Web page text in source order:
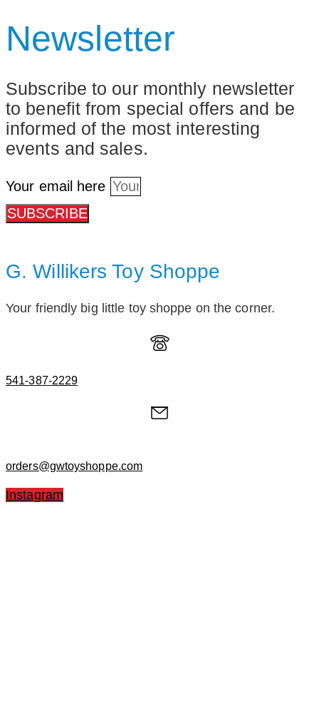
Newsletter
Subscribe to our monthly newsletter
to benefit from special offers and be
informed of the most interesting
events and sales.
Your email here
SUBSCRIBE
G. Willikers Toy Shoppe
Your friendly big little toy shoppe on the corner.
541-387-2229
orders@gwtoyshoppe.com
Instagram